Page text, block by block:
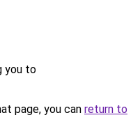
you to
page, you can return to